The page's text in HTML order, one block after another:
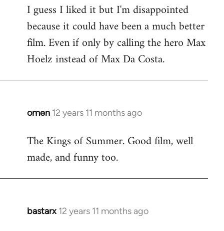
I guess I liked it but I'm disappointed
because it could have been a much better
film. Even if only by calling the hero Max
Hoelz instead of Max Da Costa.
omen 12 years 11 months ago
In
to
Welcome
libcom.org
The Kings of Summer. Good film, well
made, and funny too.
bastarx 12 years 11 months ago
In